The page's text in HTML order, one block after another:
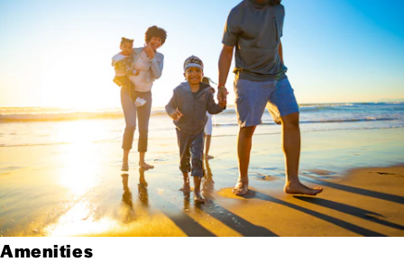
Amenities